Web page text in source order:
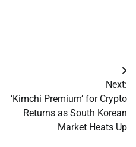
Next:
‘Kimchi Premium’ for Crypto
Returns as South Korean
Market Heats Up